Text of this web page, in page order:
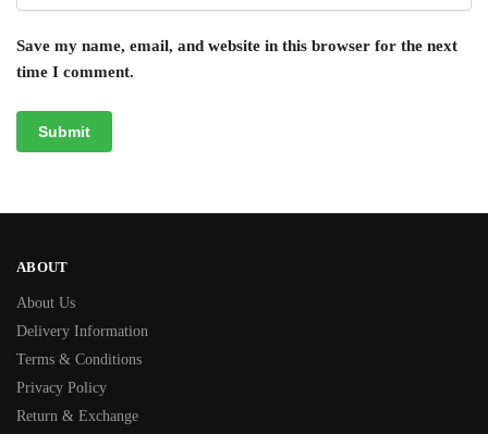
Save my name, email, and website in this browser for the next
time I comment.
ABOUT
About Us
Delivery Information
Terms & Conditions
Privacy Policy
Return & Exchange